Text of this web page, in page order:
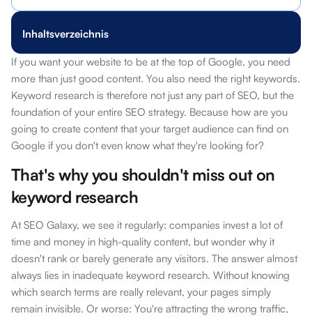
Inhaltsverzeichnis
If you want your website to be at the top of Google, you need
more than just good content. You also need the right keywords.
Keyword research is therefore not just any part of SEO, but the
foundation of your entire SEO strategy. Because how are you
going to create content that your target audience can find on
Google if you don't even know what they're looking for?
That's why you shouldn't miss out on
keyword research
At SEO Galaxy, we see it regularly: companies invest a lot of
time and money in high-quality content, but wonder why it
doesn't rank or barely generate any visitors. The answer almost
always lies in inadequate keyword research. Without knowing
which search terms are really relevant, your pages simply
remain invisible. Or worse: You're attracting the wrong traffic,